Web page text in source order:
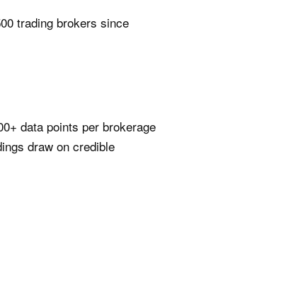
trading brokers since
data points per brokerage
draw on credible